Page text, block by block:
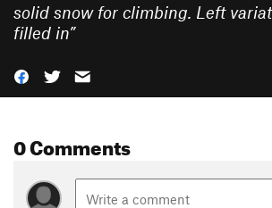
solid snow for climbing. Left
filled in”
0 Comments